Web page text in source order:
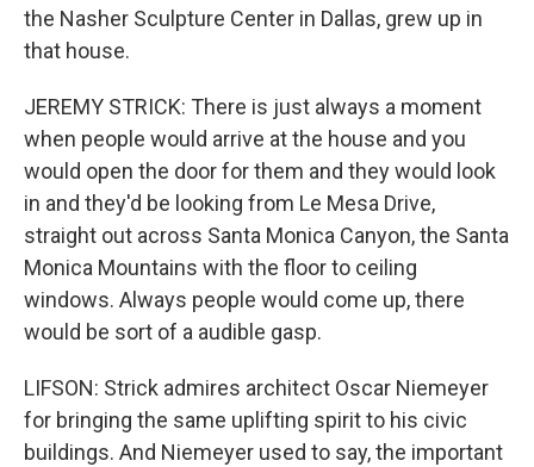
the Nasher Sculpture Center in Dallas, grew up in
that house.
JEREMY STRICK: There is just always a moment
when people would arrive at the house and you
would open the door for them and they would look
in and they'd be looking from Le Mesa Drive,
straight out across Santa Monica Canyon, the Santa
Monica Mountains with the floor to ceiling
windows. Always people would come up, there
would be sort of a audible gasp.
LIFSON: Strick admires architect Oscar Niemeyer
for bringing the same uplifting spirit to his civic
buildings. And Niemeyer used to say, the important